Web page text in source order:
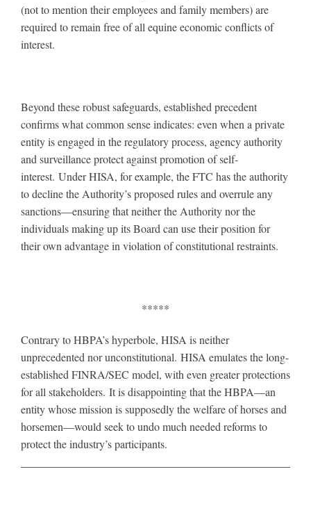
(not to mention their employees and family members) are
required to remain free of all equine economic conflicts of
interest.
Beyond these robust safeguards, established precedent
confirms what common sense indicates: even when a private
entity is engaged in the regulatory process, agency authority
and surveillance protect against promotion of self-
interest. Under HISA, for example, the FTC has the authority
to decline the Authority’s proposed rules and overrule any
sanctions—ensuring that neither the Authority nor the
individuals making up its Board can use their position for
their own advantage in violation of constitutional restraints.
*****
Contrary to HBPA’s hyperbole, HISA is neither
unprecedented nor unconstitutional. HISA emulates the long-
established FINRA/SEC model, with even greater protections
for all stakeholders. It is disappointing that the HBPA—an
entity whose mission is supposedly the welfare of horses and
horsemen—would seek to undo much needed reforms to
protect the industry’s participants.